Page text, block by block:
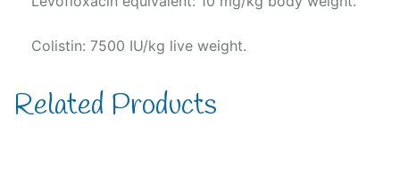
Colistin: 7500 IU/kg live weight.
Related Products